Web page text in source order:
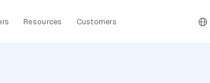
Resources Customers